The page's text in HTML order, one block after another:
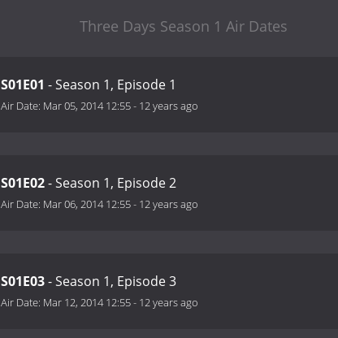
Three Days Season 1 Air Dates
S01E01 - Season 1, Episode 1
Air Date: Mar 05, 2014 12:55- 12 years ago
S01E02- Season 1, Episode 2
Air Date: Mar 06, 2014 12:55- 12 years ago
S01E03- Season 1, Episode 3
Air Date: Mar 12, 2014 12:55- 12 years ago